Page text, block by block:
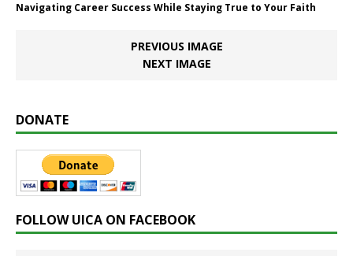
Navigating Career Success While Staying True to Your Faith
PREVIOUS IMAGE
NEXT IMAGE
DONATE
FOLLOW UICA ON FACEBOOK